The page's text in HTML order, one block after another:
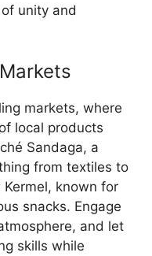
unity and
markets, where
local products
Sandaga, a
from textiles to
known for
snacks. Engage
and let
skills while